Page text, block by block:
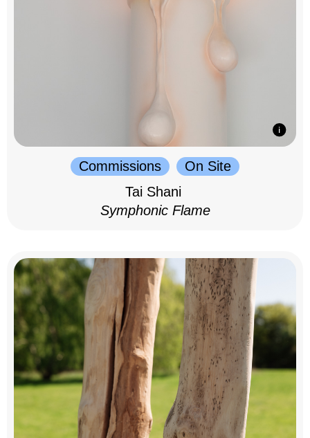
Commissions
On Site
Tai Shani
Symphonic Flame